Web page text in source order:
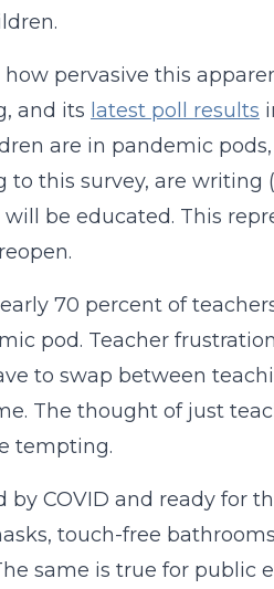
pervasive this
and its latest poll results
are in pandemic
to this survey, are
be educated. This
70 percent of
pod. Teacher
to swap between
The thought of just
tempting.
by COVID and ready for
touch-free
same is true for public